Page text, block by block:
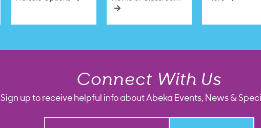
Connect With Us
Sign up to receive helpful info about Abeka Events, News &